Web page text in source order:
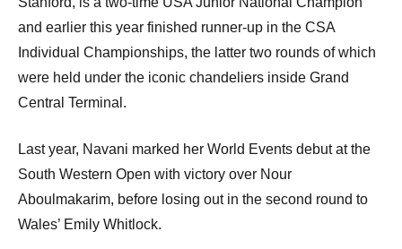
and earlier this year finished runner-up in the CSA
Individual Championships, the latter two rounds of which
were held under the iconic chandeliers inside Grand
Central Terminal.
Last year, Navani marked her World Events debut at the
South Western Open with victory over Nour
Aboulmakarim, before losing out in the second round to
Wales’ Emily Whitlock.